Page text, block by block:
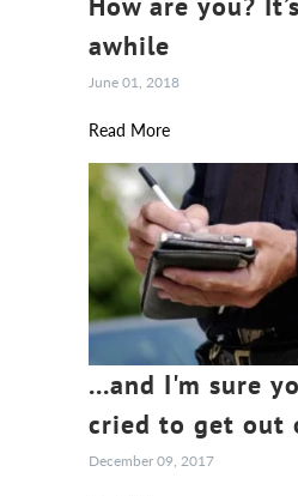
awhile
June 01, 2018
Read More
...and I'm sure
cried to get out
December 09, 2017